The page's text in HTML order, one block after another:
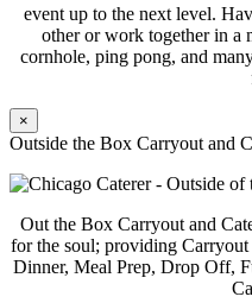
event up to the next level.
other or work together in a
cornhole, ping pong, and
×
Outside the Box Carryout and
Out the Box Carryout and
for the soul; providing
Dinner, Meal Prep, Drop Off,